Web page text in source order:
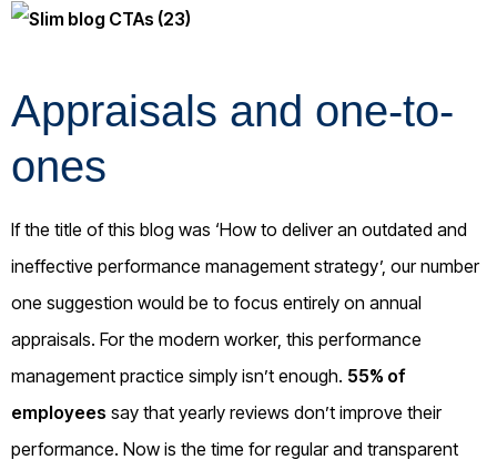
Appraisals and one-to-
ones
If the title of this blog was ‘How to deliver an outdated and
ineffective performance management strategy’, our number
one suggestion would be to focus entirely on annual
appraisals. For the modern worker, this performance
management practice simply isn’t enough. 55% of
employees say that yearly reviews don’t improve their
performance. Now is the time for regular and transparent